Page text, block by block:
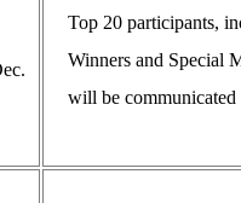
Top 20 participants,
Winners and Special
will be communicated